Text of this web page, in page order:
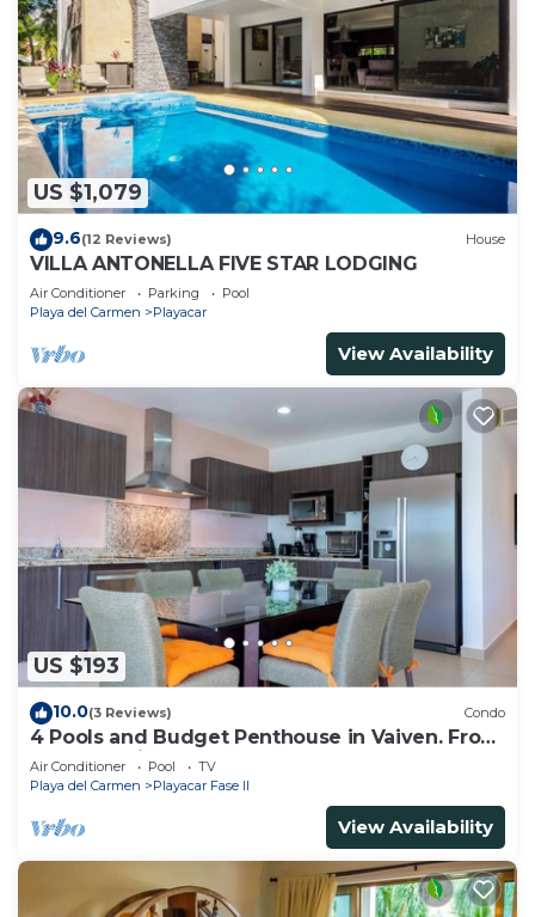
US $1,079
9.6(12 Reviews) House
VILLA ANTONELLA FIVE STAR LODGING
Air Conditioner Parking
Pool
Playa del Carmen
Playacar
View Availability
US $193
10.0(3 Reviews) Condo
4 Pools and Budget Penthouse in Vaiven. From
BRIC Vacation Rentals
Air Conditioner Pool
TV
Playa del Carmen
Playacar Fase II
View Availability